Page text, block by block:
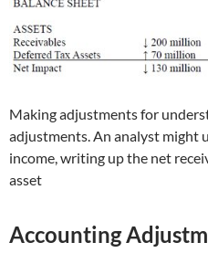
Making adjustments for
adjustments. An analyst might
income, writing up the net
asset
Accounting